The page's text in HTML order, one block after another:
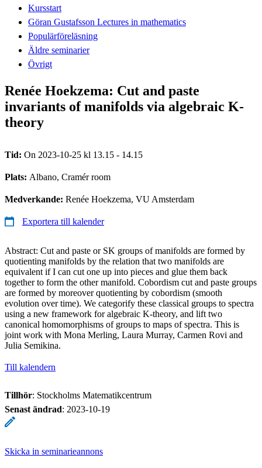
Kursstart
Göran Gustafsson Lectures in mathematics
Populärföreläsning
Äldre seminarier
Övrigt
Renée Hoekzema: Cut and paste
invariants of manifolds via algebraic K-
theory
Tid: On 2023-10-25 kl 13.15 - 14.15
Plats: Albano, Cramér room
Medverkande: Renée Hoekzema, VU Amsterdam
Exportera till kalender
Abstract: Cut and paste or SK groups of manifolds are formed by
quotienting manifolds by the relation that two manifolds are
equivalent if I can cut one up into pieces and glue them back
together to form the other manifold. Cobordism cut and paste groups
are formed by moreover quotienting by cobordism (smooth
evolution over time). We categorify these classical groups to spectra
using a new framework for algebraic K-theory, and lift two
canonical homomorphisms of groups to maps of spectra. This is
joint work with Mona Merling, Laura Murray, Carmen Rovi and
Julia Semikina.
Till kalendern
Tillhör: Stockholms Matematikcentrum
Senast ändrad: 2023-10-19
Skicka in seminarieannons